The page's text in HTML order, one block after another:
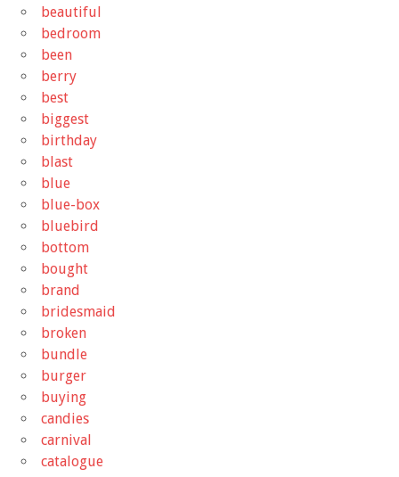
beautiful
bedroom
been
berry
best
biggest
birthday
blast
blue
blue-box
bluebird
bottom
bought
brand
bridesmaid
broken
bundle
burger
buying
candies
carnival
catalogue